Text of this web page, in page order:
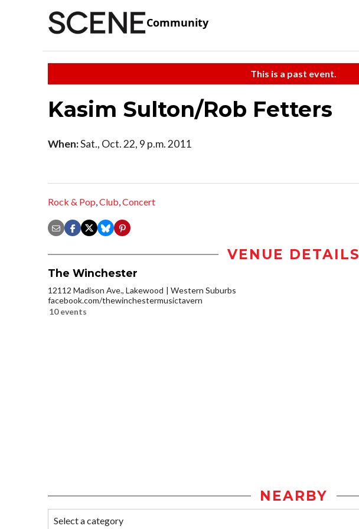
Community
This is a past event.
Kasim Sulton/Rob Fetters
When:Sat., Oct. 22, 9 p.m. 2011
Rock & Pop,Club,Concert
VENUE DETAILS
The Winchester
12112 Madison Ave., Lakewood
Western Suburbs
facebook.com/thewinchestermusictavern
10 events
NEARBY